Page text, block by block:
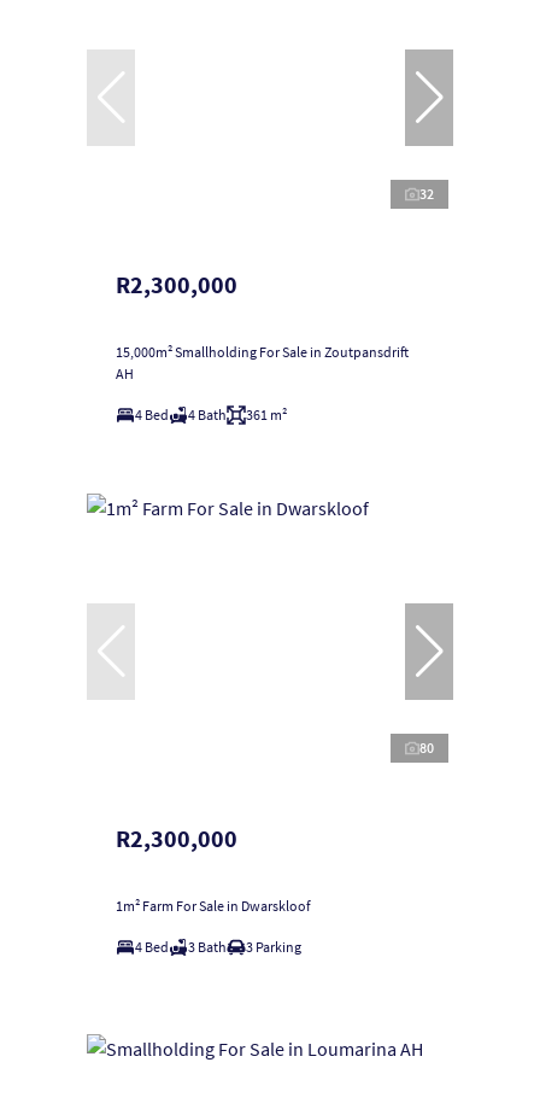
32
R2,300,000
15,000m² Smallholding For Sale in Zoutpansdrift
AH
4 Bed 4 Bath 361 m²
80
R2,300,000
1m² Farm For Sale in Dwarskloof
4 Bed 3 Bath 3 Parking